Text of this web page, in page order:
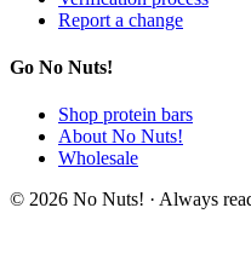
Report a change
Go No Nuts!
Shop protein bars
About No Nuts!
Wholesale
© 2026 No Nuts! · Always